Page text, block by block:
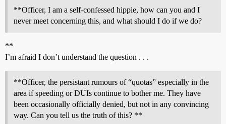
**Officer, I am a self-confessed hippie, how can you and I
never meet concerning this, and what should I do if we do?
**
I’m afraid I don’t understand the question . . .
**Officer, the persistant rumours of “quotas” especially in the
area if speeding or DUIs continue to bother me. They have
been occasionally officially denied, but not in any convincing
way. Can you tell us the truth of this? **